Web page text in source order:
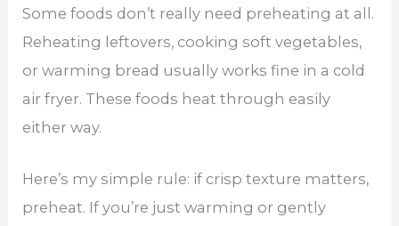
Some foods don’t really need preheating at all.
Reheating leftovers, cooking soft vegetables,
or warming bread usually works fine in a cold
air fryer. These foods heat through easily
either way.
Here’s my simple rule: if crisp texture matters,
preheat. If you’re just warming or gently